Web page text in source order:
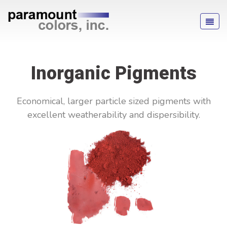
Inorganic Pigments
Economical, larger particle sized pigments with
excellent weatherability and dispersibility.